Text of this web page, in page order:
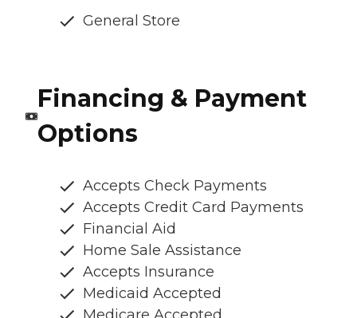
General Store
Financing & Payment
Options
Accepts Check Payments
Accepts Credit Card Payments
Financial Aid
Home Sale Assistance
Accepts Insurance
Medicaid Accepted